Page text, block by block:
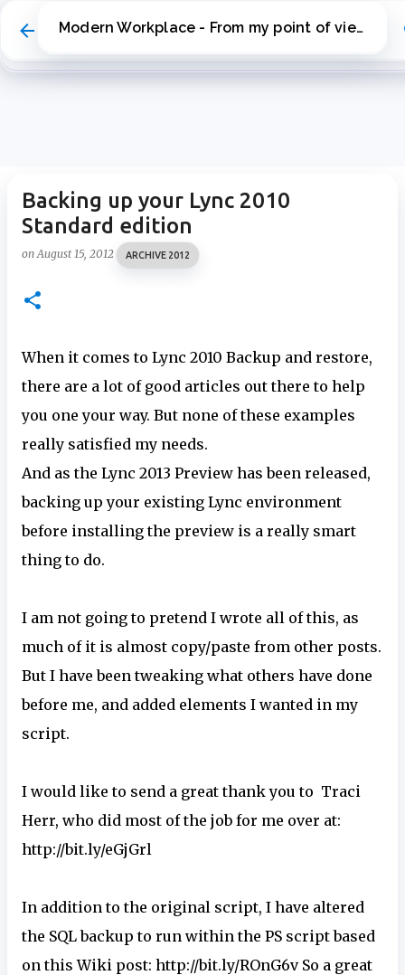
Skip to main content Modern Workplace - From my point of view
Backing up your Lync 2010
Standard edition
onAugust 15, 2012 ARCHIVE 2012
When it comes to Lync 2010 Backup and restore,
there are a lot of good articles out there to help
you one your way. But none of these examples
really satisfied my needs.
And as the Lync 2013 Preview has been released,
backing up your existing Lync environment
before installing the preview is a really smart
thing to do.
I am not going to pretend I wrote all of this, as
much of it is almost copy/paste from other posts.
But I have been tweaking what others have done
before me, and added elements I wanted in my
script.
I would like to send a great thank you to Traci
Herr, who did most of the job for me over at:
http://bit.ly/eGjGrl
In addition to the original script, I have altered
the SQL backup to run within the PS script based
on this Wiki post: http://bit.ly/ROnG6v So a great